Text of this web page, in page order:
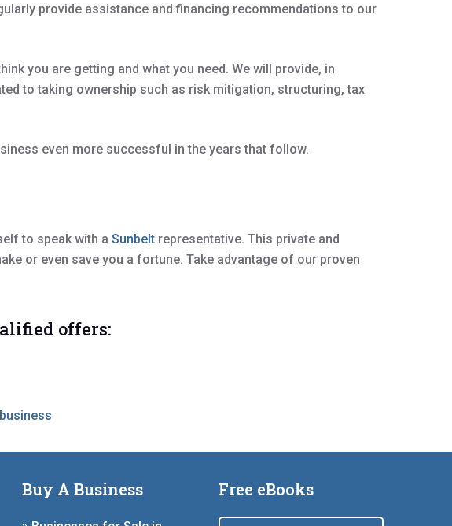
provide assistance and financing recommendations to our
you are getting and what you need. We will provide, in
to taking ownership such as risk mitigation, structuring, tax
even more successful in the years that follow.
to speak with a Sunbelt representative. This private and
or even save you a fortune. Take advantage of our proven
offers:
Buy A Business Free eBooks